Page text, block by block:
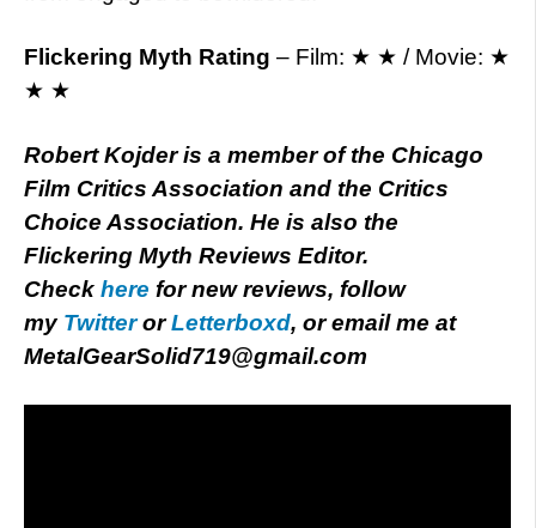
Flickering Myth Rating – Film: ★ ★ / Movie: ★
★ ★
Robert Kojder is a member of the Chicago
Film Critics Association and the Critics
Choice Association. He is also the
Flickering Myth Reviews Editor.
Check here for new reviews, follow
my TwitterorLetterboxd, or email me at
MetalGearSolid719@gmail.com